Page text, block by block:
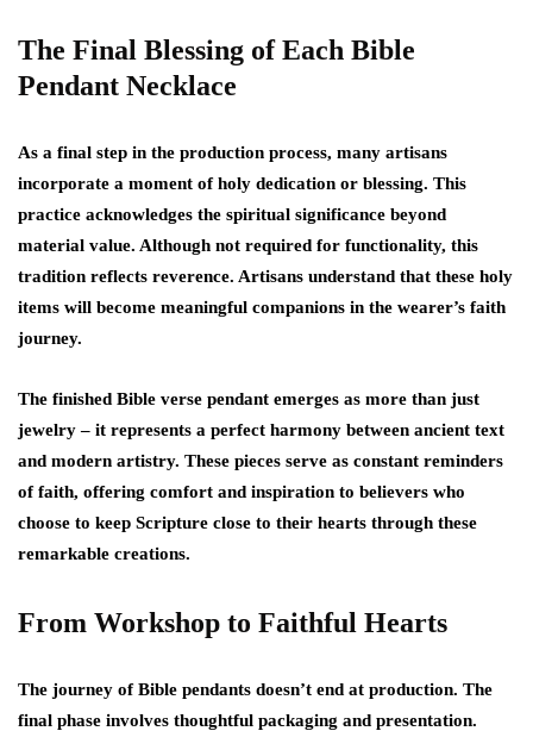
The Final Blessing of Each Bible
Pendant Necklace
As a final step in the production process, many artisans
incorporate a moment of holy dedication or blessing. This
practice acknowledges the spiritual significance beyond
material value. Although not required for functionality, this
tradition reflects reverence. Artisans understand that these holy
items will become meaningful companions in the wearer’s faith
journey.
The finished Bible verse pendant emerges as more than just
jewelry – it represents a perfect harmony between ancient text
and modern artistry. These pieces serve as constant reminders
of faith, offering comfort and inspiration to believers who
choose to keep Scripture close to their hearts through these
remarkable creations.
From Workshop to Faithful Hearts
The journey of Bible pendants doesn’t end at production. The
final phase involves thoughtful packaging and presentation.